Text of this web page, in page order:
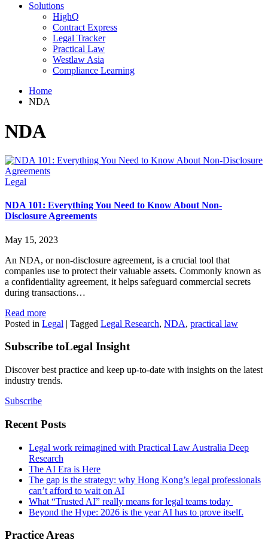
Solutions
HighQ
Contract Express
Legal Tracker
Practical Law
Westlaw Asia
Compliance Learning
Home
NDA
NDA
Legal
NDA 101: Everything You Need to Know About Non-
Disclosure Agreements
May 15, 2023
An NDA, or non-disclosure agreement, is a crucial tool that
companies use to protect their valuable assets. Commonly known as
a confidentiality agreement, it helps safeguard commercial secrets
during transactions…
Read more
Posted in Legal | Tagged Legal Research, NDA, practical law
Subscribe toLegal Insight
Discover best practice and keep up-to-date with insights on the latest
industry trends.
Subscribe
Recent Posts
Legal work reimagined with Practical Law Australia Deep
Research
The AI Era is Here
The gap is the strategy: why Hong Kong’s legal professionals
can’t afford to wait on AI
What “Trusted AI” really means for legal teams today
Beyond the Hype: 2026 is the year AI has to prove itself.
Practice Areas